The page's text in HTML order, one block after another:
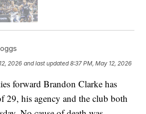
2026 and last updated 8:37 PM, May 12, 2026
forward Brandon Clarke has
29, his agency and the club both